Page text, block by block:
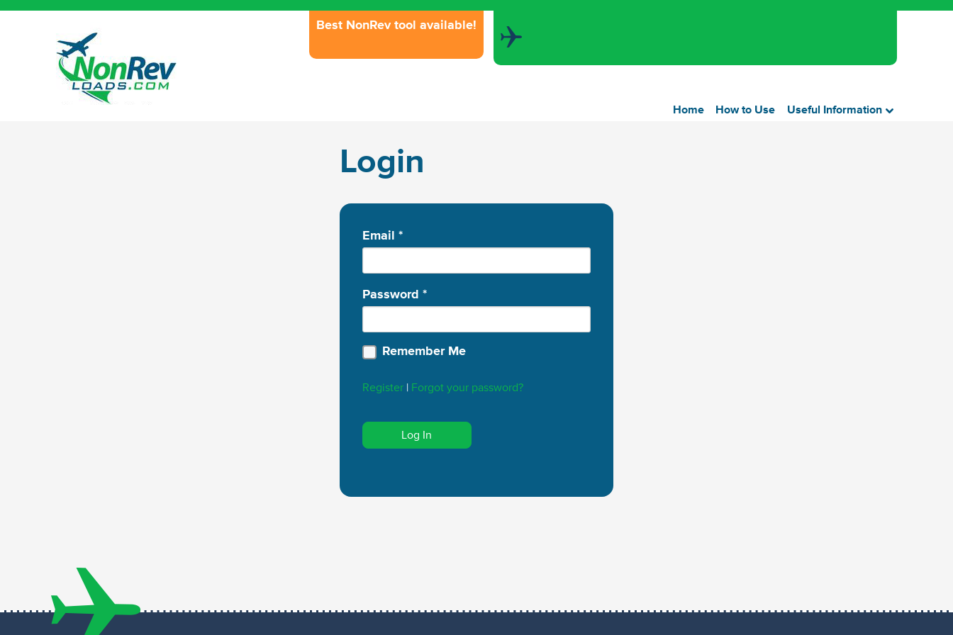
Best NonRev tool available!
Home How to Use Useful Information
Login
Email *
Password *
Remember Me
Register| Forgot your password?